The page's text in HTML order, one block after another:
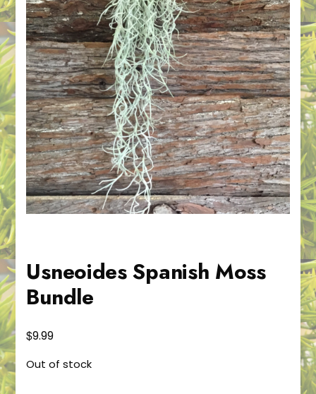
Usneoides Spanish Moss
Bundle
$9.99
Out of stock